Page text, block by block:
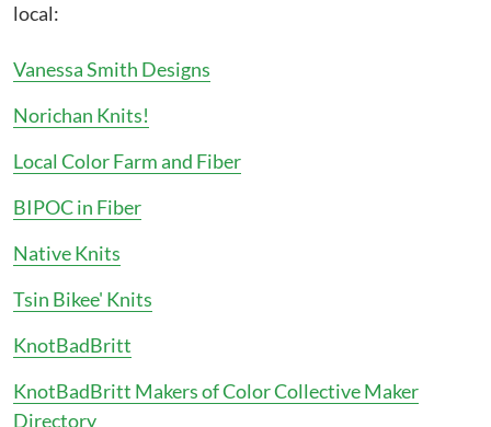
local:
Vanessa Smith Designs
Norichan Knits!
Local Color Farm and Fiber
BIPOC in Fiber
Native Knits
Tsin Bikee' Knits
KnotBadBritt
KnotBadBritt Makers of Color Collective Maker
Directory